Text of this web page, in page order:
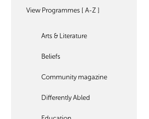
View Programmes [ A-Z ]
Arts & Literature
Beliefs
Community magazine
Differently Abled